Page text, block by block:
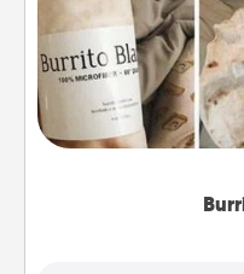
A Burrito